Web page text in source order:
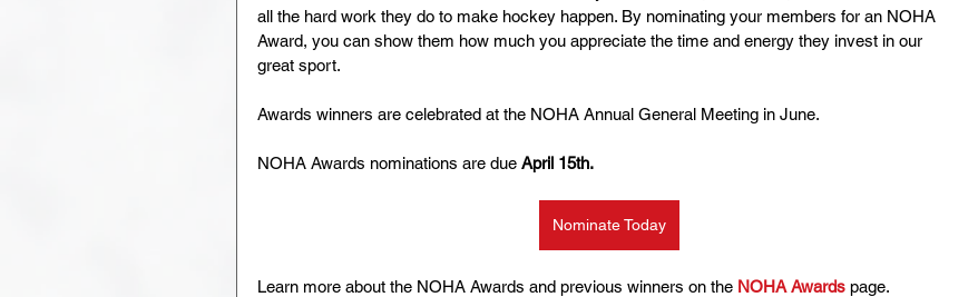
all the hard work they do to make hockey happen. By nominating your members for an NOHA
Award, you can show them how much you appreciate the time and energy they invest in our
great sport.
Awards winners are celebrated at the NOHA Annual General Meeting in June.
NOHA Awards nominations are due April 15th.
Nominate Today
Learn more about the NOHA Awards and previous winners on the NOHA Awards page.